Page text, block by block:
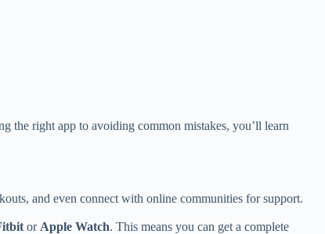
the right app to avoiding common mistakes, you’ll learn
and even connect with online communities for support.
or Apple Watch. This means you can get a complete